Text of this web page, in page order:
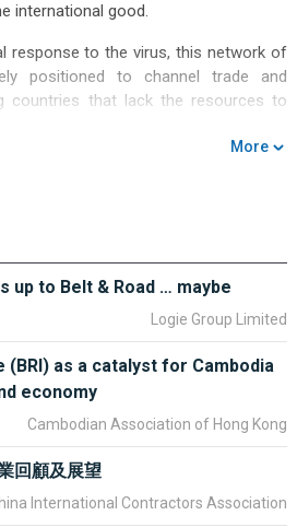
international good.
response to the virus, this network of
positioned to channel trade and
countries that lack the resources to
transparency and sustainability.
Fund estimates that some US$9
of 20 economies account for US$8
has delivered greater prosperity and
across the developing world.
allowed supply chains to flourish and
trade. Greater trade led to
More
up to Belt & Road … maybe
Logie Group Limited
(BRI) as a catalyst for Cambodia
economy
Cambodian Association of Hong Kong
回顧及展望
International Contractors Association